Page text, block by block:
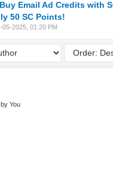
Buy Email Ad Credits with
50 SC Points!
05-2025, 01:20 PM
You